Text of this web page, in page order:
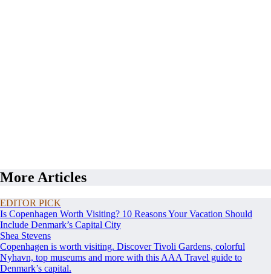
More Articles
EDITOR PICK
Is Copenhagen Worth Visiting? 10 Reasons Your Vacation Should
Include Denmark’s Capital City
Shea Stevens
Copenhagen is worth visiting. Discover Tivoli Gardens, colorful
Nyhavn, top museums and more with this AAA Travel guide to
Denmark’s capital.